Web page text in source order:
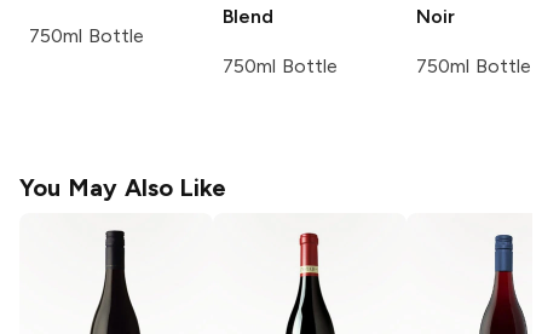
750ml Bottle
Blend
750ml Bottle
Noir
750ml Bottle
You May Also Like